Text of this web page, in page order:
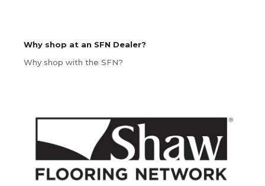
Why shop at an SFN Dealer?
Why shop with the SFN?